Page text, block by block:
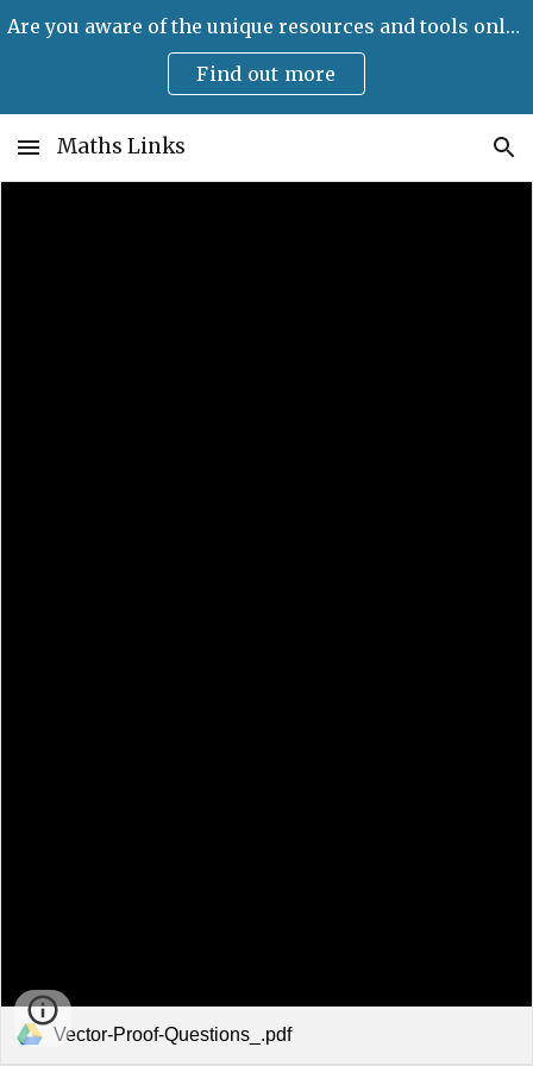
Skip to main content
Are you aware of the unique resources and tools only available on Maths Links?
Find out more
Maths Links
Vector-Proof-Questions_.pdf